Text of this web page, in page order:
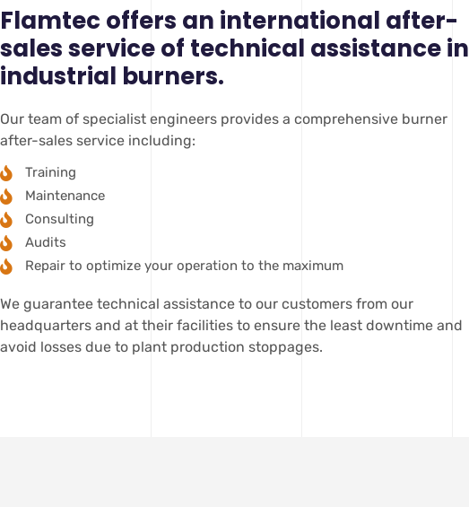
Flamtec offers an international after-
sales service of technical assistance in
industrial burners.
Our team of specialist engineers provides a comprehensive burner
after-sales service including:
Training
Maintenance
Consulting
Audits
Repair to optimize your operation to the maximum
We guarantee technical assistance to our customers from our
headquarters and at their facilities to ensure the least downtime and
avoid losses due to plant production stoppages.